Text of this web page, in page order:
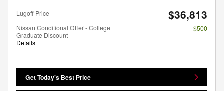
Lugoff Price $36,813
Nissan Conditional Offer - College
Graduate Discount
Details
- $500
Get Today's Best Price